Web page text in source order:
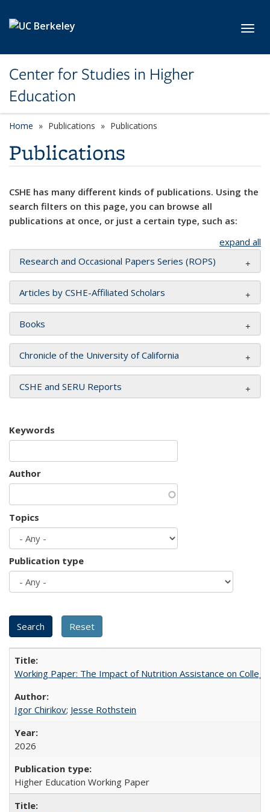
Center for Studies in Higher
Education
Home Publications Publications
Publications
CSHE has many different kinds of publications. Using the
search filters on this page, you can browse all
publications at once, or just a certain type, such as:
expand all
Research and Occasional Papers Series (ROPS)
Articles by CSHE-Affiliated Scholars
Books
Chronicle of the University of California
CSHE and SERU Reports
Keywords
Author
Topics
Publication type
Working Paper: The Impact of Nutrition Assistance on
Igor Chirikov; Jesse Rothstein
2026
Higher Education Working Paper